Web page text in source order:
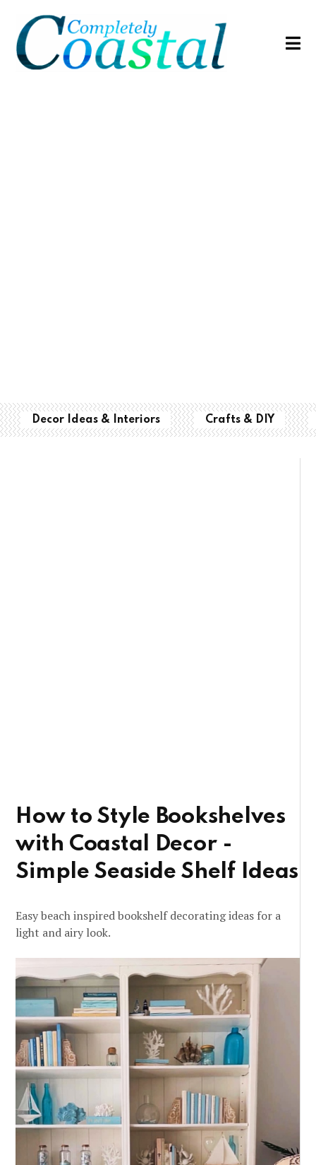
Decor Ideas & Interiors Crafts & DIY
How to Style Bookshelves
with Coastal Decor -
Simple Seaside Shelf Ideas
Easy beach inspired bookshelf decorating ideas for a
light and airy look.